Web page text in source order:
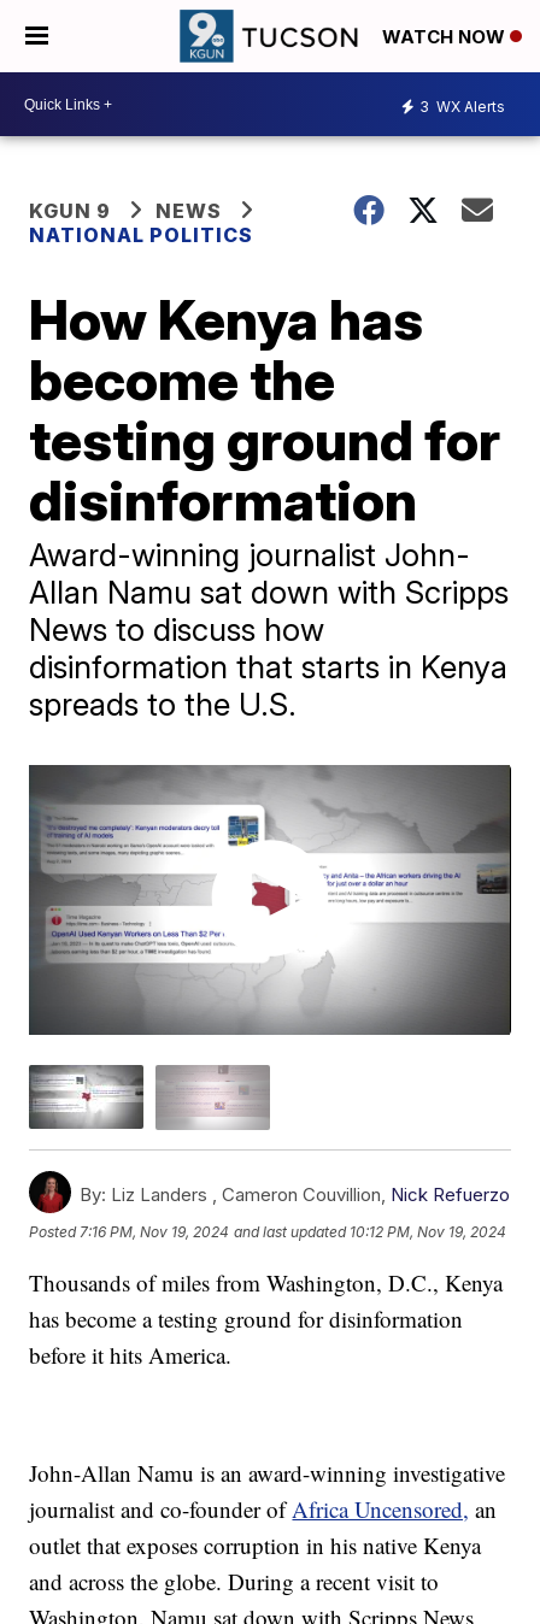
WATCH NOW
3 WX Alerts
KGUN 9
NEWS
NATIONAL POLITICS
How Kenya has
become the
testing ground for
disinformation
Award-winning journalist John-
Allan Namu sat down with Scripps
News to discuss how
disinformation that starts in Kenya
spreads to the U.S.
By: Liz Landers ,Cameron Couvillion, Nick Refuerzo
Posted7:16 PM, Nov 19, 2024 and last updated 10:12 PM, Nov 19, 2024
Thousands of miles from Washington, D.C., Kenya
has become a testing ground for disinformation
before it hits America.
John-Allan Namu is an award-winning investigative
journalist and co-founder ofAfrica Uncensored, an
outlet that exposes corruption in his native Kenya
and across the globe. During a recent visit to
Washington, Namu sat down with Scripps News